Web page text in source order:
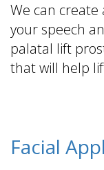
We can
your speech
palatal lift
that will help
Facial